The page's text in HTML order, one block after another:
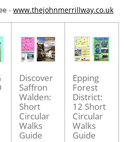
- www.thejohnmerrillway.co.uk
Discover
Saffron
Walden:
Short
Circular
Walks
Guide
Epping
Forest
District:
12 Short
Circular
Walks
Guide